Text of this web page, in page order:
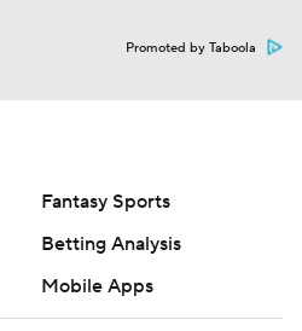
Promoted by Taboola
Fantasy Sports
Betting Analysis
Mobile Apps